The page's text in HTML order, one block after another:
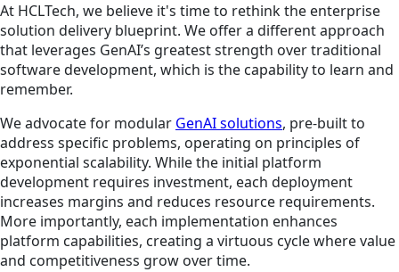
At HCLTech, we believe it's time to rethink the enterprise
solution delivery blueprint. We offer a different approach
that leverages GenAI’s greatest strength over traditional
software development, which is the capability to learn and
remember.
We advocate for modular GenAI solutions, pre-built to
address specific problems, operating on principles of
exponential scalability. While the initial platform
development requires investment, each deployment
increases margins and reduces resource requirements.
More importantly, each implementation enhances
platform capabilities, creating a virtuous cycle where value
and competitiveness grow over time.